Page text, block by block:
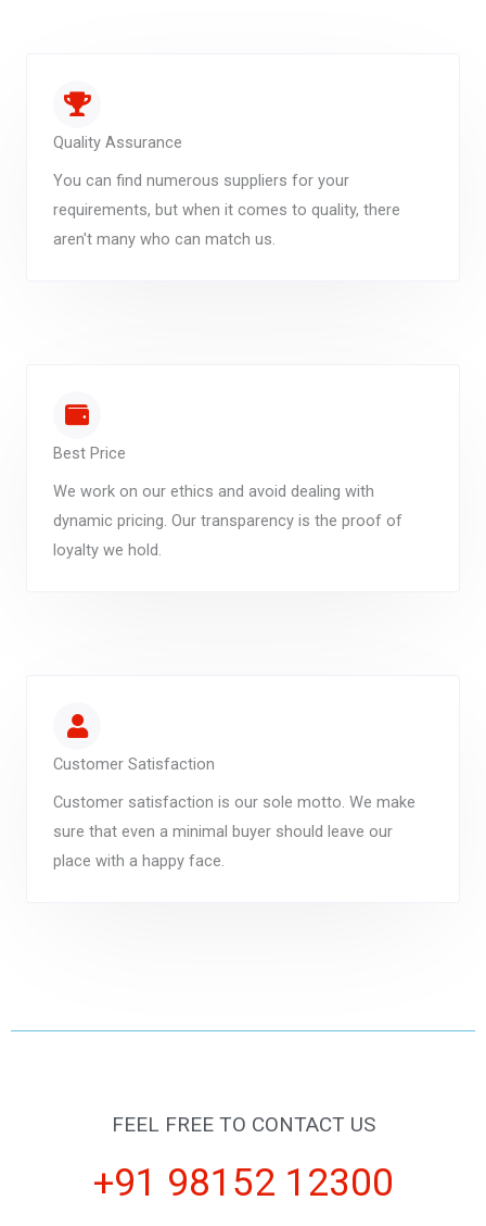
Quality Assurance
You can find numerous suppliers for your
requirements, but when it comes to quality, there
aren't many who can match us.
Best Price
We work on our ethics and avoid dealing with
dynamic pricing. Our transparency is the proof of
loyalty we hold.
Customer Satisfaction
Customer satisfaction is our sole motto. We make
sure that even a minimal buyer should leave our
place with a happy face.
FEEL FREE TO CONTACT US
+91 98152 12300